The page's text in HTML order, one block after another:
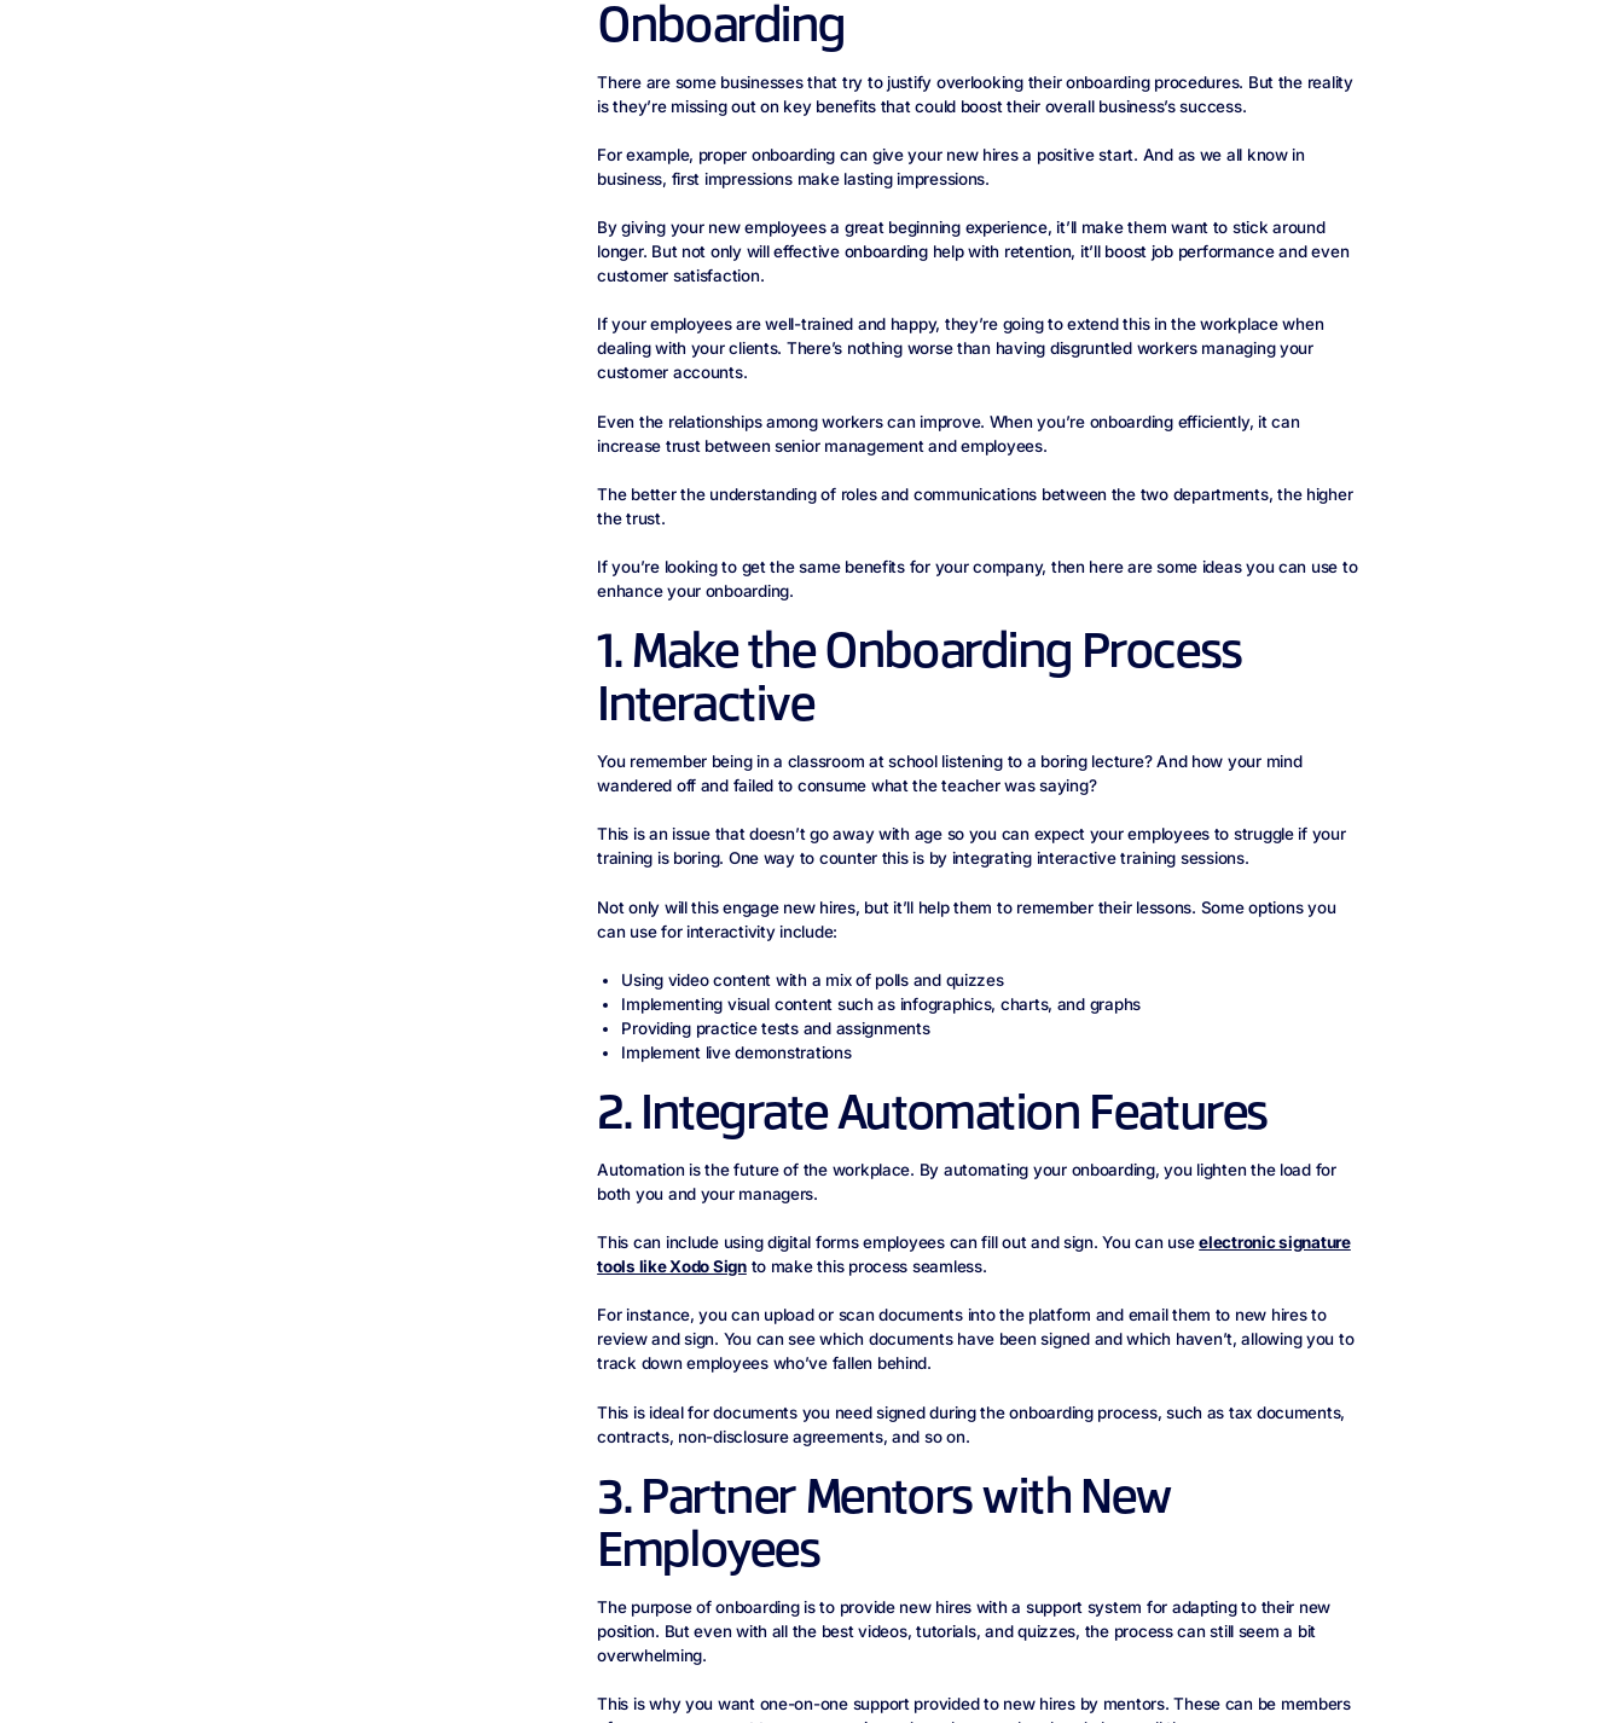
Onboarding
There are some businesses that try to justify overlooking their onboarding procedures. But the reality
is they’re missing out on key benefits that could boost their overall business’s success.
For example, proper onboarding can give your new hires a positive start. And as we all know in
business, first impressions make lasting impressions.
By giving your new employees a great beginning experience, it’ll make them want to stick around
longer. But not only will effective onboarding help with retention, it’ll boost job performance and even
customer satisfaction.
If your employees are well-trained and happy, they’re going to extend this in the workplace when
dealing with your clients. There’s nothing worse than having disgruntled workers managing your
customer accounts.
Even the relationships among workers can improve. When you’re onboarding efficiently, it can
increase trust between senior management and employees.
The better the understanding of roles and communications between the two departments, the higher
the trust.
If you’re looking to get the same benefits for your company, then here are some ideas you can use to
enhance your onboarding.
1. Make the Onboarding Process
Interactive
You remember being in a classroom at school listening to a boring lecture? And how your mind
wandered off and failed to consume what the teacher was saying?
This is an issue that doesn’t go away with age so you can expect your employees to struggle if your
training is boring. One way to counter this is by integrating interactive training sessions.
Not only will this engage new hires, but it’ll help them to remember their lessons. Some options you
can use for interactivity include:
Using video content with a mix of polls and quizzes
Implementing visual content such as infographics, charts, and graphs
Providing practice tests and assignments
Implement live demonstrations
2. Integrate Automation Features
Automation is the future of the workplace. By automating your onboarding, you lighten the load for
both you and your managers.
This can include using digital forms employees can fill out and sign. You can useelectronic signature
tools like Xodo Signto make this process seamless.
For instance, you can upload or scan documents into the platform and email them to new hires to
review and sign. You can see which documents have been signed and which haven’t, allowing you to
track down employees who’ve fallen behind.
This is ideal for documents you need signed during the onboarding process, such as tax documents,
contracts, non-disclosure agreements, and so on.
3. Partner Mentors with New
Employees
The purpose of onboarding is to provide new hires with a support system for adapting to their new
position. But even with all the best videos, tutorials, and quizzes, the process can still seem a bit
overwhelming.
This is why you want one-on-one support provided to new hires by mentors. These can be members